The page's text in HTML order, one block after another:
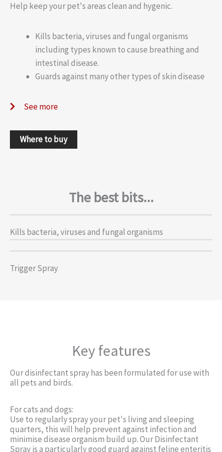
Help keep your pet's areas clean and hygenic.
Kills bacteria, viruses and fungal organisms
including types known to cause breathing and
intestinal disease.
Guards against many other types of skin disease
See more
Where to buy
The best bits...
Kills bacteria, viruses and fungal organisms
Trigger Spray
Key features
Our disinfectant spray has been formulated for use with
all pets and birds.
For cats and dogs:
Use to regularly spray your pet's living and sleeping
quarters, this will help prevent against infection and
minimise disease organism build up. Our Disinfectant
Spray is a particularly good guard against feline enteritis